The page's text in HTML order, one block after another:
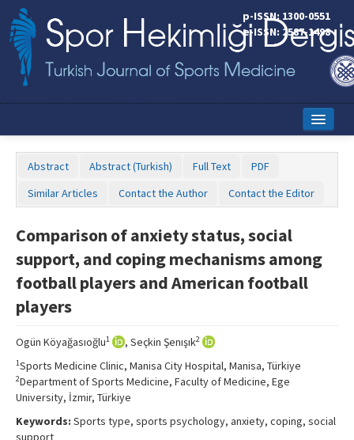
p-ISSN: 1300-0551
e-ISSN: 2587-1498
Online First
Aims and Scope
Editorial Board
Instructions to Authors
Copyright Transfer Form
Contact Us
Abstract Abstract (Turkish) Full Text
PDF
Similar Articles
Contact the Author Contact the Editor
Comparison of anxiety status, social
support, and coping mechanisms among
football players and American football
players
Ogün Köyağasıoğlu1 , Seçkin Şenışık2
1Sports Medicine Clinic, Manisa City Hospital, Manisa, Türkiye
2Department of Sports Medicine, Faculty of Medicine, Ege
University, İzmir, Türkiye
Keywords: Sports type, sports psychology, anxiety, coping, social
support